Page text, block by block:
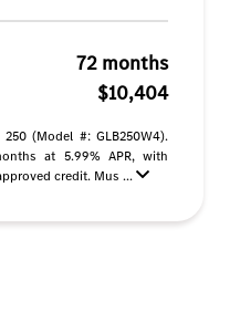
72 months
$10,404
250 (Model #: GLB250W4).
at 5.99% APR, with
credit. Mus ...